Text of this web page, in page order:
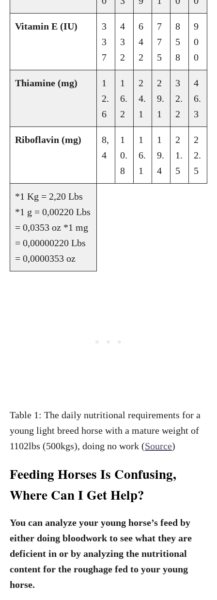
Vitamin E (IU)
3
3
7
4
3
2
6
4
2
7
7
5
8
5
8
9
0
0
Thiamine (mg)
1
2.
6
1
6.
2
2
4.
1
2
9.
1
3
2.
2
4
6.
3
Riboflavin (mg)
8,
4
1
0.
8
1
6.
1
1
9.
4
2
1.
5
2
2.
5
*1 Kg = 2,20 Lbs
*1 g = 0,00220 Lbs
= 0,0353 oz *1 mg
= 0,00000220 Lbs
= 0,0000353 oz
Table 1: The daily nutritional requirements for a
young light breed horse with a mature weight of
1102lbs (500kgs), doing no work (Source)
Feeding Horses Is Confusing,
Where Can I Get Help?
You can analyze your young horse’s feed by
either doing bloodwork to see what they are
deficient in or by analyzing the nutritional
content for the roughage fed to your young
horse.